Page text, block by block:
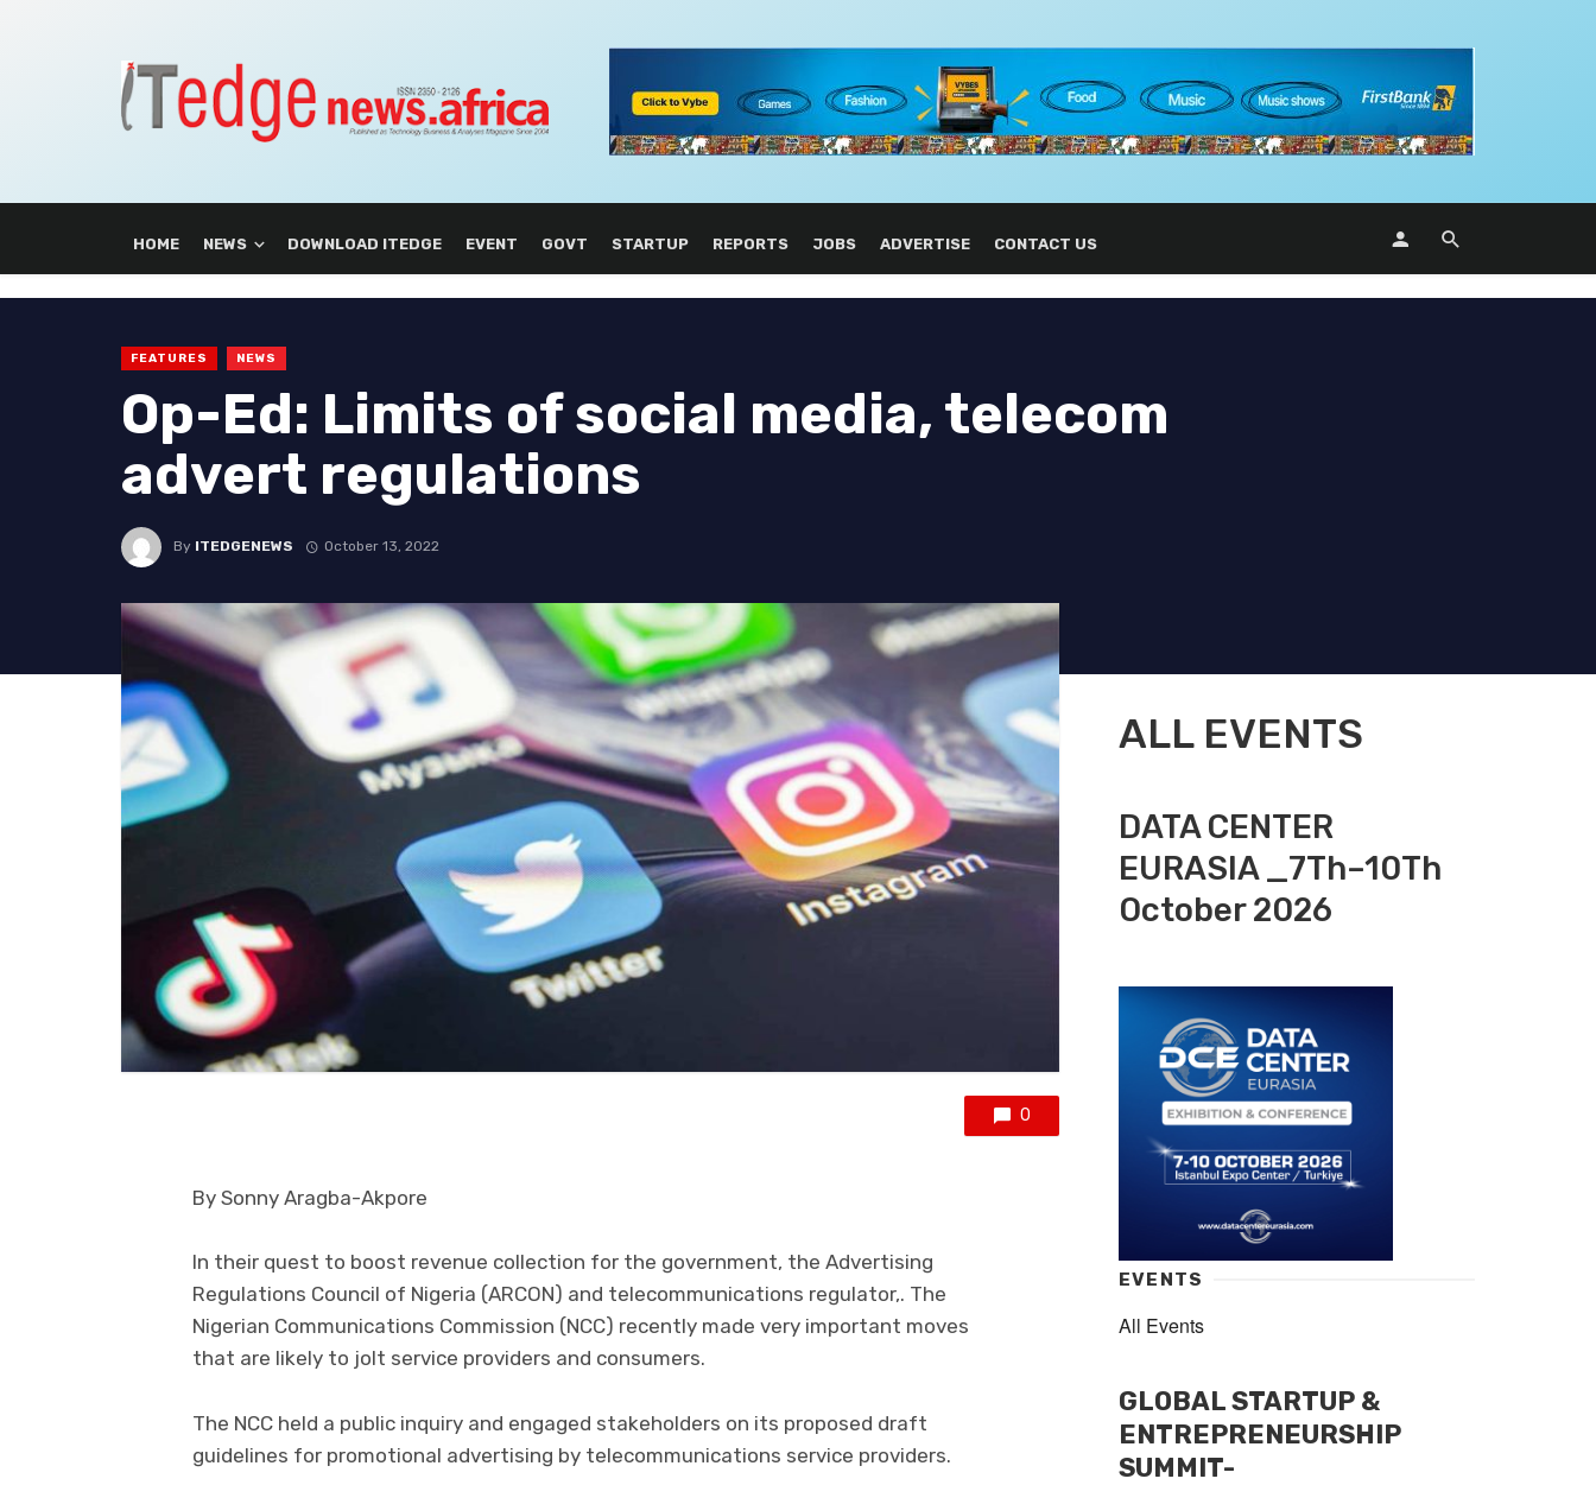
HOME NEWS DOWNLOAD ITEDGE EVENT GOVT STARTUP REPORTS JOBS ADVERTISE CONTACT US
FEATURES NEWS
Op-Ed: Limits of social media, telecom
advert regulations
By ITEDGENEWS October 13, 2022
0
By Sonny Aragba-Akpore
In their quest to boost revenue collection for the government, the Advertising
Regulations Council of Nigeria (ARCON) and telecommunications regulator,. The
Nigerian Communications Commission (NCC) recently made very important moves
that are likely to jolt service providers and consumers.
The NCC held a public inquiry and engaged stakeholders on its proposed draft
guidelines for promotional advertising by telecommunications service providers.
ALL EVENTS
DATA CENTER
EURASIA _7Th–10Th
October 2026
EVENTS
All Events
GLOBAL STARTUP &
ENTREPRENEURSHIP
SUMMIT-